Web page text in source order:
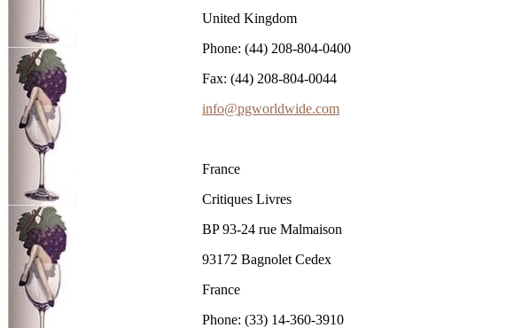
United Kingdom
Phone: (44) 208-804-0400
Fax: (44) 208-804-0044
info@pgworldwide.com
France
Critiques Livres
BP 93-24 rue Malmaison
93172 Bagnolet Cedex
France
Phone: (33) 14-360-3910